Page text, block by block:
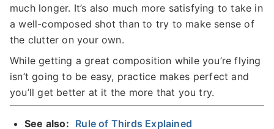
much longer. It’s also much more satisfying to take in
a well-composed shot than to try to make sense of
the clutter on your own.
While getting a great composition while you’re flying
isn’t going to be easy, practice makes perfect and
you’ll get better at it the more that you try.
See also: Rule of Thirds Explained